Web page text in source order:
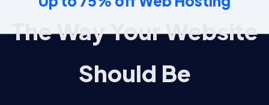
The Way Your Website
Should Be